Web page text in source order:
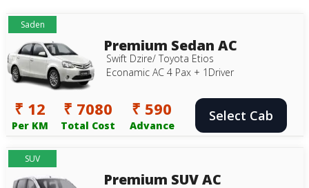
Saden
Premium Sedan AC
Swift Dzire/ Toyota Etios
Econamic AC 4 Pax + 1Driver
₹ 12
Per KM
₹ 7080
Total Cost
₹ 590
Advance
Select Cab
SUV
Premium SUV AC